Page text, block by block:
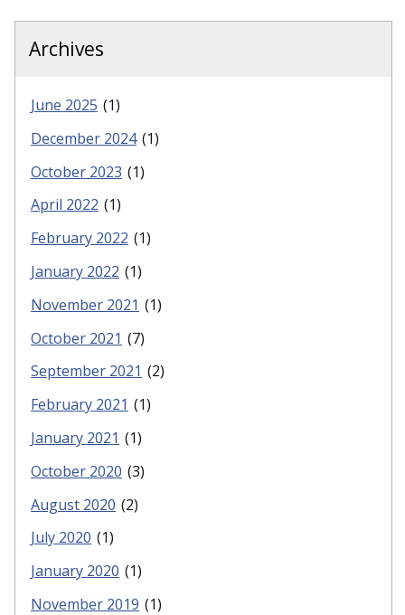
Archives
June 2025 (1)
December 2024 (1)
October 2023 (1)
April 2022 (1)
February 2022 (1)
January 2022 (1)
November 2021 (1)
October 2021 (7)
September 2021 (2)
February 2021 (1)
January 2021 (1)
October 2020 (3)
August 2020 (2)
July 2020 (1)
January 2020 (1)
November 2019 (1)